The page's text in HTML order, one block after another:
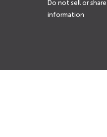
Do not sell or
information